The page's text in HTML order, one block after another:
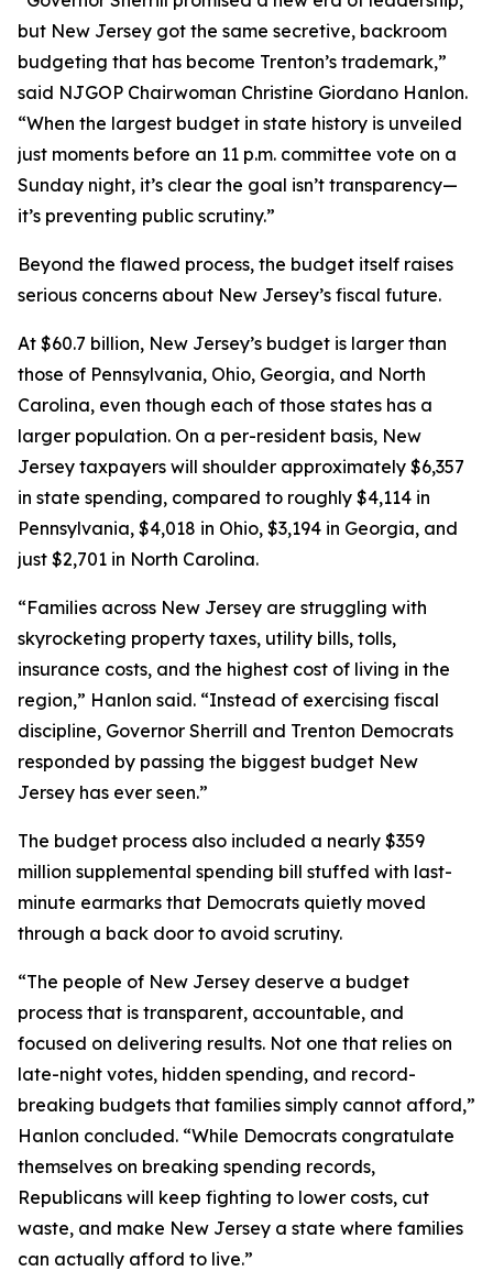
but New Jersey got the same secretive, backroom
budgeting that has become Trenton’s trademark,”
said NJGOP Chairwoman Christine Giordano Hanlon.
“When the largest budget in state history is unveiled
just moments before an 11 p.m. committee vote on a
Sunday night, it’s clear the goal isn’t transparency—
it’s preventing public scrutiny.”
Beyond the flawed process, the budget itself raises
serious concerns about New Jersey’s fiscal future.
At $60.7 billion, New Jersey’s budget is larger than
those of Pennsylvania, Ohio, Georgia, and North
Carolina, even though each of those states has a
larger population. On a per-resident basis, New
Jersey taxpayers will shoulder approximately $6,357
in state spending, compared to roughly $4,114 in
Pennsylvania, $4,018 in Ohio, $3,194 in Georgia, and
just $2,701 in North Carolina.
“Families across New Jersey are struggling with
skyrocketing property taxes, utility bills, tolls,
insurance costs, and the highest cost of living in the
region,” Hanlon said. “Instead of exercising fiscal
discipline, Governor Sherrill and Trenton Democrats
responded by passing the biggest budget New
Jersey has ever seen.”
The budget process also included a nearly $359
million supplemental spending bill stuffed with last-
minute earmarks that Democrats quietly moved
through a back door to avoid scrutiny.
“The people of New Jersey deserve a budget
process that is transparent, accountable, and
focused on delivering results. Not one that relies on
late-night votes, hidden spending, and record-
breaking budgets that families simply cannot afford,”
Hanlon concluded. “While Democrats congratulate
themselves on breaking spending records,
Republicans will keep fighting to lower costs, cut
waste, and make New Jersey a state where families
can actually afford to live.”